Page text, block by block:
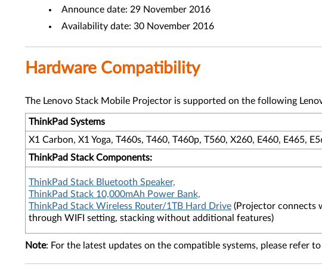
Announce date: 29 November 2016
Availability date: 30 November 2016
Hardware Compatibility
The Lenovo Stack Mobile Projector is supported on the following
ThinkPad Systems
X1 Carbon, X1 Yoga, T460s, T460, T460p, T560, X260, E460, E465,
ThinkPad Stack Components:
ThinkPad Stack Bluetooth Speaker,
ThinkPad Stack 10,000mAh Power Bank,
ThinkPad Stack Wireless Router/1TB Hard Drive (Projector connects
through WIFI setting, stacking without additional features)
Note: For the latest updates on the compatible systems, please refer